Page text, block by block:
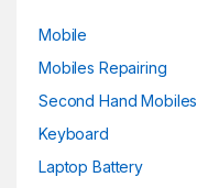
Mobile
Mobiles Repairing
Second Hand Mobiles
Keyboard
Laptop Battery